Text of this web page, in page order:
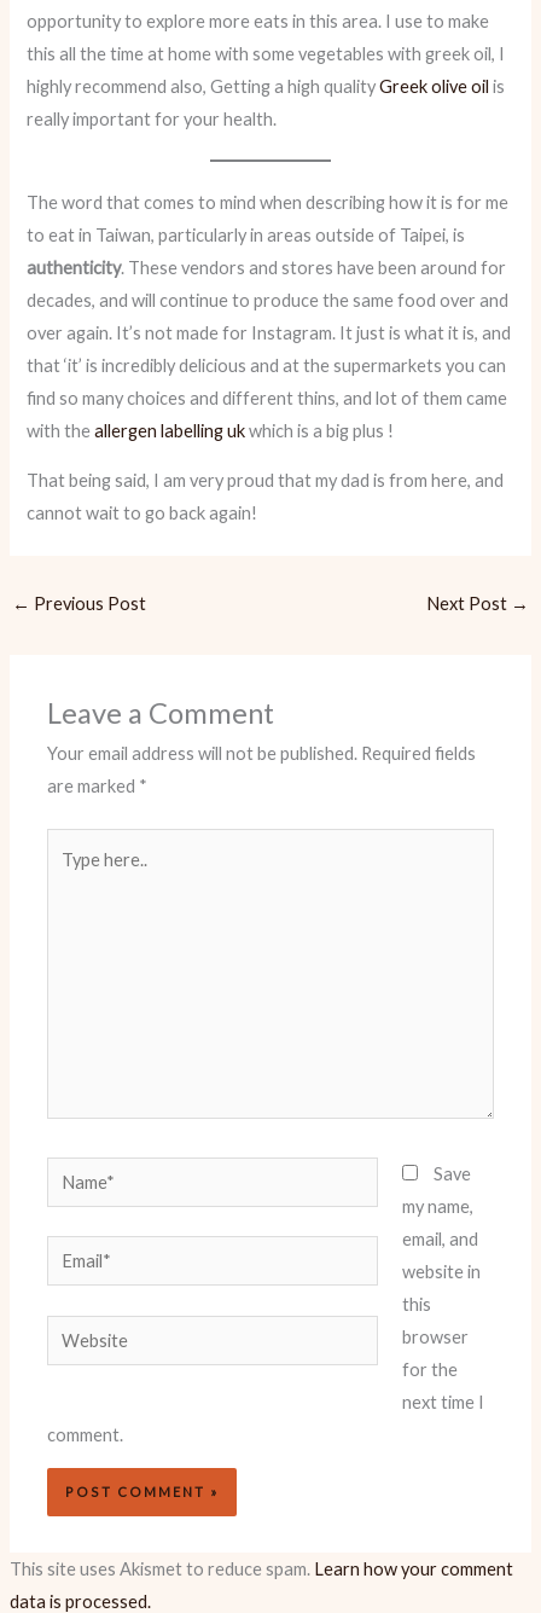
opportunity to explore more eats in this area. I use to make
this all the time at home with some vegetables with greek oil, I
highly recommend also, Getting a high qualityGreek olive oil is
really important for your health.
The word that comes to mind when describing how it is for me
to eat in Taiwan, particularly in areas outside of Taipei, is
authenticity. These vendors and stores have been around for
decades, and will continue to produce the same food over and
over again. It’s not made for Instagram. It just is what it is, and
that ‘it’ is incredibly delicious and at the supermarkets you can
find so many choices and different thins, and lot of them came
with theallergen labelling ukwhich is a big plus !
That being said, I am very proud that my dad is from here, and
cannot wait to go back again!
← Previous Post Next Post →
Leave a Comment
Your email address will not be published. Required fields
are marked *
here..
Name*
Email*
Website
Save
my name,
email, and
website in
this
browser
for the
next time I
comment.
This site uses Akismet to reduce spam. Learn how your comment
data is processed.